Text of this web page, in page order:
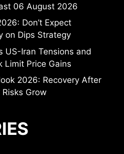
06 August 2026
Don’t Expect
on Dips Strategy
US-Iran Tensions and
Limit Price Gains
2026: Recovery After
Grow